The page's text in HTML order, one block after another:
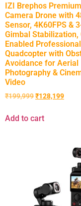
IZI Brephos
Camera Drone with
Sensor, 4K60FPS &
Gimbal Stabilization,
Enabled Professional
Quadcopter with
Avoidance for Aerial
Photography &
Video
₹199,999₹128,199
Add to cart